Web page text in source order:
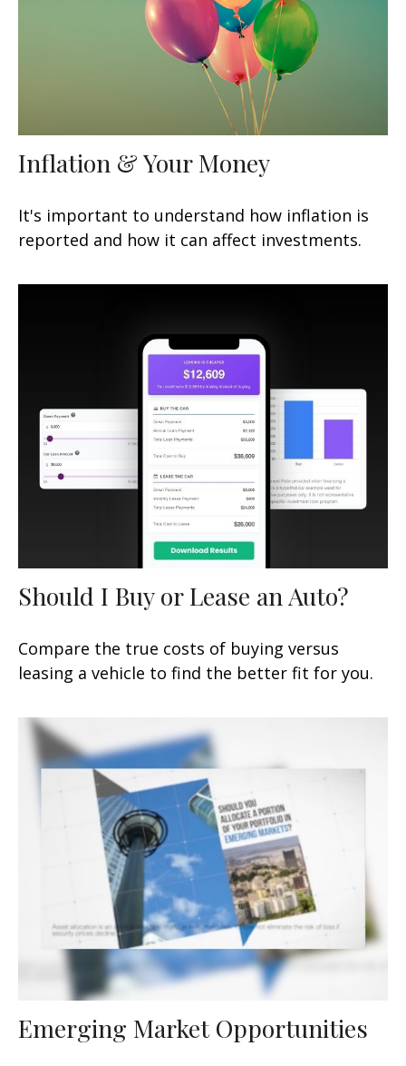
Inflation & Your Money
It's important to understand how inflation is
reported and how it can affect investments.
Should I Buy or Lease an Auto?
Compare the true costs of buying versus
leasing a vehicle to find the better fit for you.
Emerging Market Opportunities